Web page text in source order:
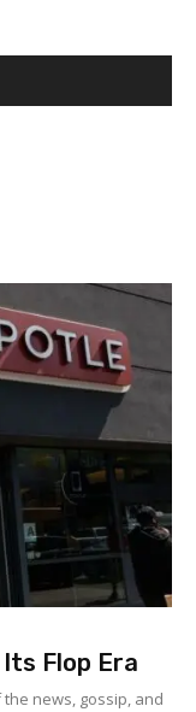
Flop Era
news, gossip, and